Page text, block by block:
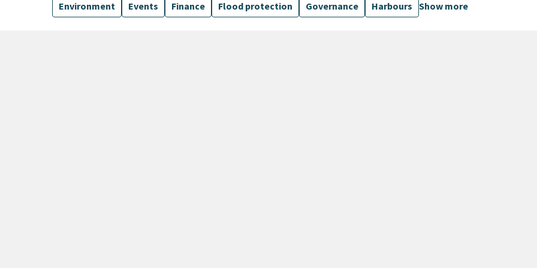
Environment
Events Finance Flood protection Governance Harbours Show more